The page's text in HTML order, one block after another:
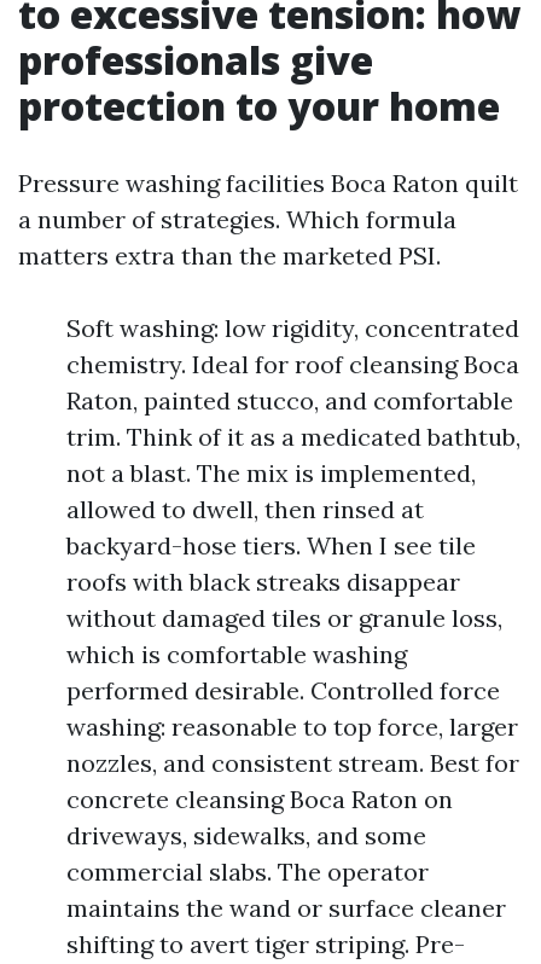
to excessive tension: how
professionals give
protection to your home
Pressure washing facilities Boca Raton quilt
a number of strategies. Which formula
matters extra than the marketed PSI.
Soft washing: low rigidity, concentrated
chemistry. Ideal for roof cleansing Boca
Raton, painted stucco, and comfortable
trim. Think of it as a medicated bathtub,
not a blast. The mix is implemented,
allowed to dwell, then rinsed at
backyard-hose tiers. When I see tile
roofs with black streaks disappear
without damaged tiles or granule loss,
which is comfortable washing
performed desirable. Controlled force
washing: reasonable to top force, larger
nozzles, and consistent stream. Best for
concrete cleansing Boca Raton on
driveways, sidewalks, and some
commercial slabs. The operator
maintains the wand or surface cleaner
shifting to avert tiger striping. Pre-